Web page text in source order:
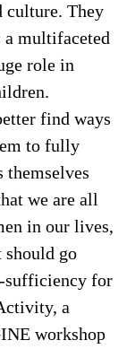
culture. They
a multifaceted
role in
find ways
to fully
themselves
we are all
in our lives,
should go
sufficiency for
a
workshop